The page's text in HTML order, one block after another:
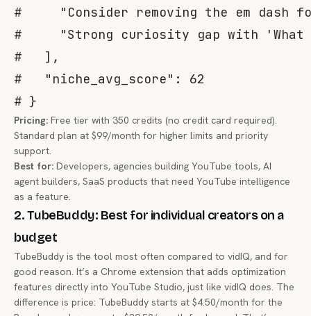
#     "Consider removing the em dash
#     "Strong curiosity gap with
#   ],
#   "niche_avg_score": 62
# }
Pricing: Free tier with 350 credits (no credit card required).
Standard plan at $99/month for higher limits and priority
support.
Best for: Developers, agencies building YouTube tools, AI
agent builders, SaaS products that need YouTube intelligence
as a feature.
2. TubeBuddy: Best for individual creators on a
budget
TubeBuddy is the tool most often compared to vidIQ, and for
good reason. It’s a Chrome extension that adds optimization
features directly into YouTube Studio, just like vidIQ does. The
difference is price: TubeBuddy starts at $4.50/month for the